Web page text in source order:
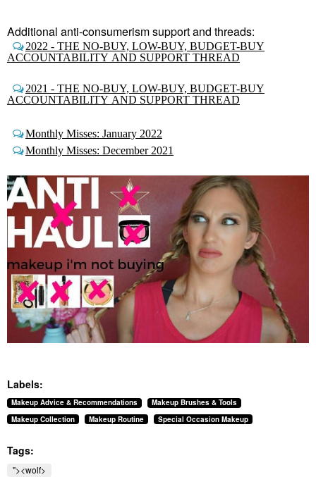
Additional anti-consumerism support and threads:
2022 - THE NO-BUY, LOW-BUY, BUDGET-BUY
ACCOUNTABILITY AND SUPPORT THREAD
2021 - THE NO-BUY, LOW-BUY, BUDGET-BUY
ACCOUNTABILITY AND SUPPORT THREAD
Monthly Misses: January 2022
Monthly Misses: December 2021
Labels:
Makeup Advice & Recommendations
Makeup Brushes & Tools
Makeup Collection
Makeup Routine Special Occasion Makeup
Tags:
"><wolf>